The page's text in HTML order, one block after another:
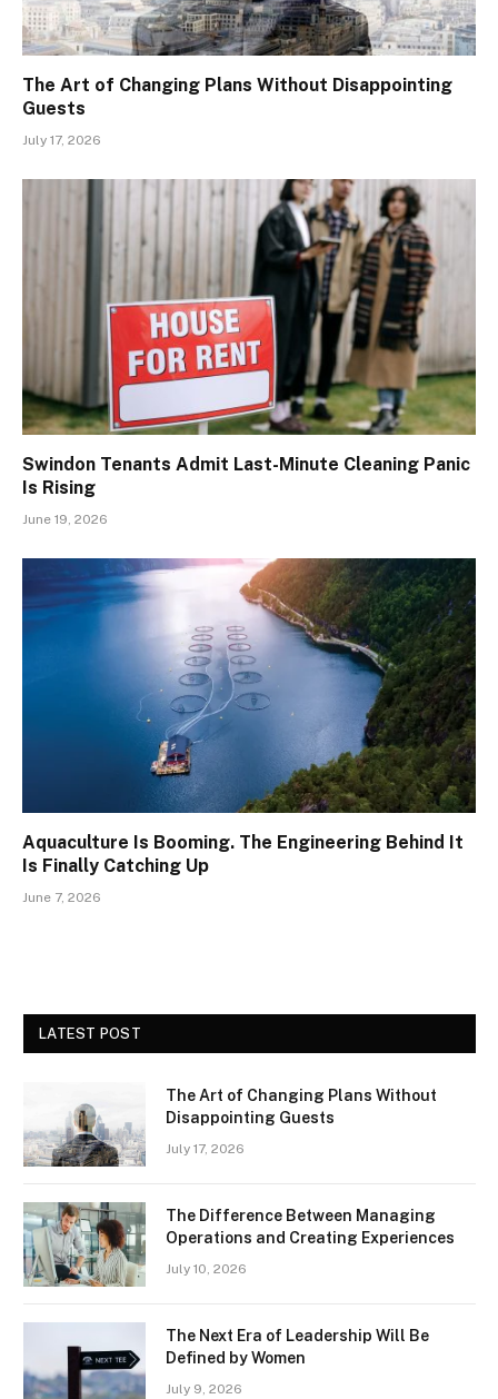
The Art of Changing Plans Without Disappointing
Guests
July 17, 2026
Swindon Tenants Admit Last-Minute Cleaning Panic
Is Rising
June 19, 2026
Aquaculture Is Booming. The Engineering Behind It
Is Finally Catching Up
June 7, 2026
LATEST POST
The Art of Changing Plans Without
Disappointing Guests
July 17, 2026
The Difference Between Managing
Operations and Creating Experiences
July 10, 2026
The Next Era of Leadership Will Be
Defined by Women
July 9, 2026